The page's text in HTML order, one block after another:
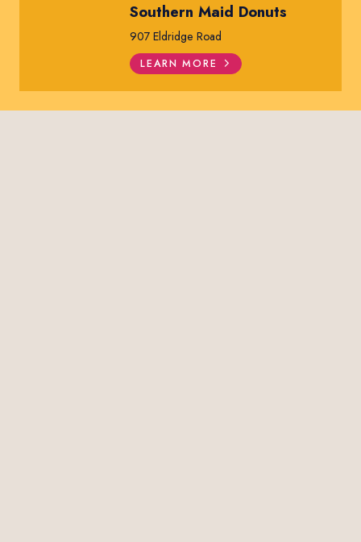
Southern Maid Donuts
907 Eldridge Road
LEARN MORE